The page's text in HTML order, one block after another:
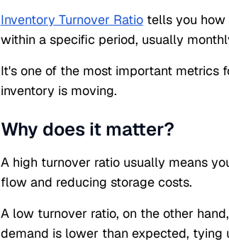
Inventory Turnover Ratiotells you how
within a specific period, usually
It's one of the most important metrics
inventory is moving.
Why does it matter?
A high turnover ratio usually means
flow and reducing storage costs.
A low turnover ratio, on the other
demand is lower than expected, tying